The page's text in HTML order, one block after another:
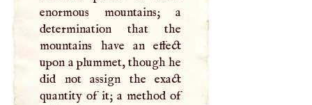
enormous mountains; a
determination that the
mountains have an effect
upon a plummet, though he
did not assign the exact
quantity of it; a method of